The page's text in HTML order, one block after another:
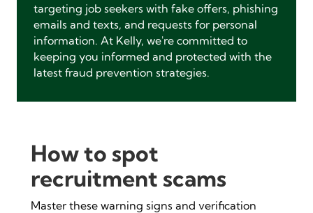
targeting job seekers with fake offers, phishing
emails and texts, and requests for personal
information. At Kelly, we're committed to
keeping you informed and protected with the
latest fraud prevention strategies.
How to spot
recruitment scams
Master these warning signs and verification